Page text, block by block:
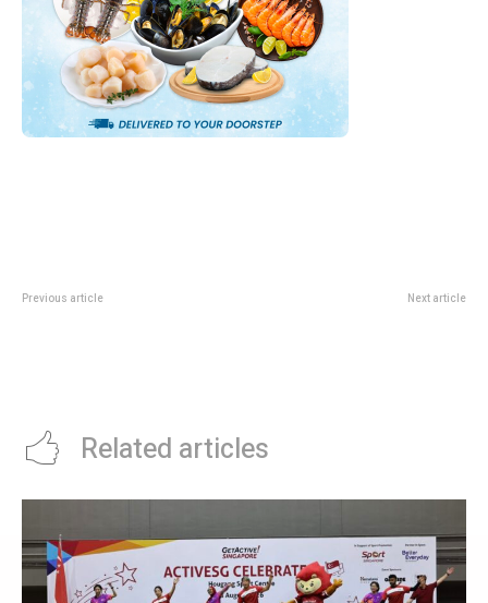
Previous article Next article
Related articles